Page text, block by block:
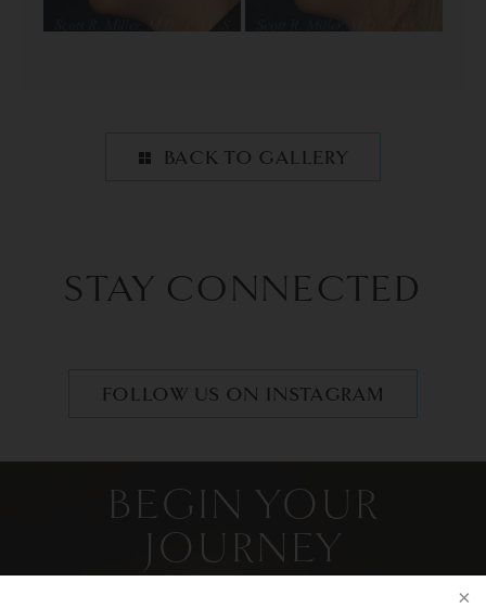
BACK TO GALLERY
STAY CONNECTED
FOLLOW US ON INSTAGRAM
BEGIN YOUR
JOURNEY